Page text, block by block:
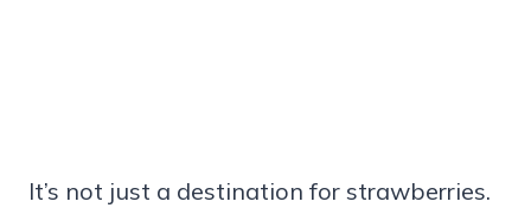
It’s not just a destination for strawberries.